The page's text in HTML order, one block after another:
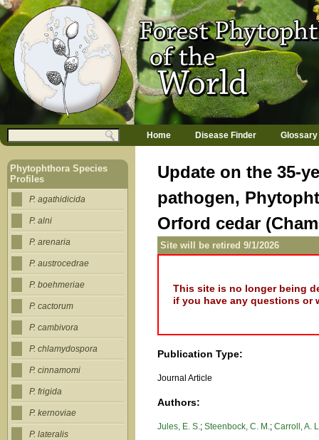
Jump to navigation
Update on the 35-
pathogen,
Orford cedar
Site will be retired 9/1/2026
This site is no longer being
if you have any questions
Publication Type:
Journal Article
Authors:
Jules, E. S.;Steenbock, C. M.;Carroll, A.
Search form
a
n
m
e
u
Home Disease Finder Glossary
Phytophthora Species
Profiles
P. agathidicida
P. alni
P. arenaria
P. austrocedrae
P. boehmeriae
P. cactorum
P. cambivora
P. chlamydospora
P. cinnamomi
P. frigida
P. kernoviae
P. lateralis